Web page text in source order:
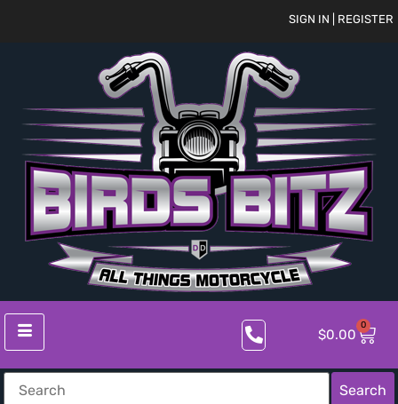
SIGN IN | REGISTER
$0.00
0
Search